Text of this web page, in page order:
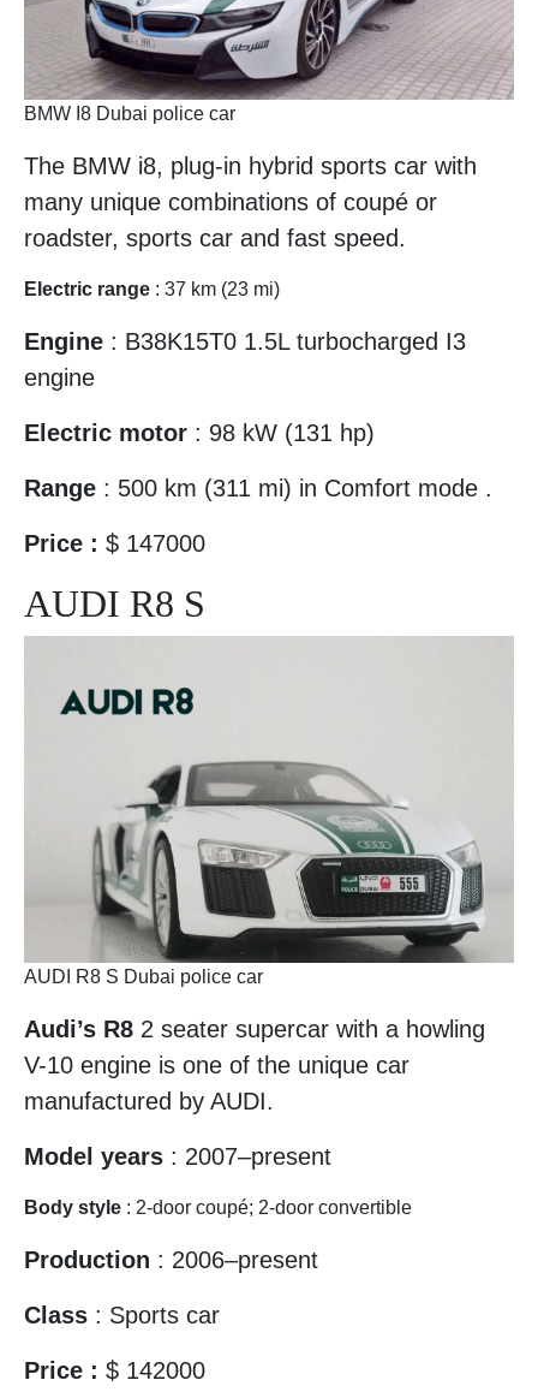
BMW I8 Dubai police car
The BMW i8, plug-in hybrid sports car with
many unique combinations of coupé or
roadster, sports car and fast speed.
Electric range : 37 km (23 mi)
Engine : B38K15T0 1.5L turbocharged I3
engine
Electric motor : 98 kW (131 hp)
Range : 500 km (311 mi) in Comfort mode .
Price : $ 147000
AUDI R8 S
AUDI R8 S Dubai police car
Audi’s R8 2 seater supercar with a howling
V-10 engine is one of the unique car
manufactured by AUDI.
Model years : 2007–present
Body style : 2-door coupé; 2-door convertible
Production : 2006–present
Class : Sports car
Price : $ 142000